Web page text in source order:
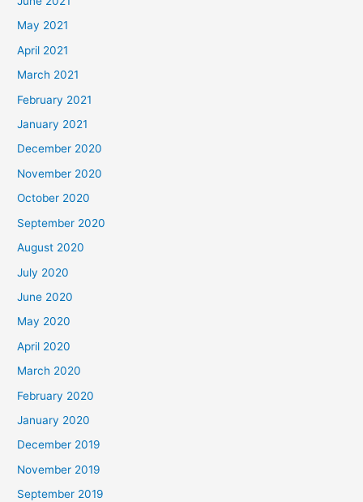
May 2021
April 2021
March 2021
February 2021
January 2021
December 2020
November 2020
October 2020
September 2020
August 2020
July 2020
June 2020
May 2020
April 2020
March 2020
February 2020
January 2020
December 2019
November 2019
September 2019